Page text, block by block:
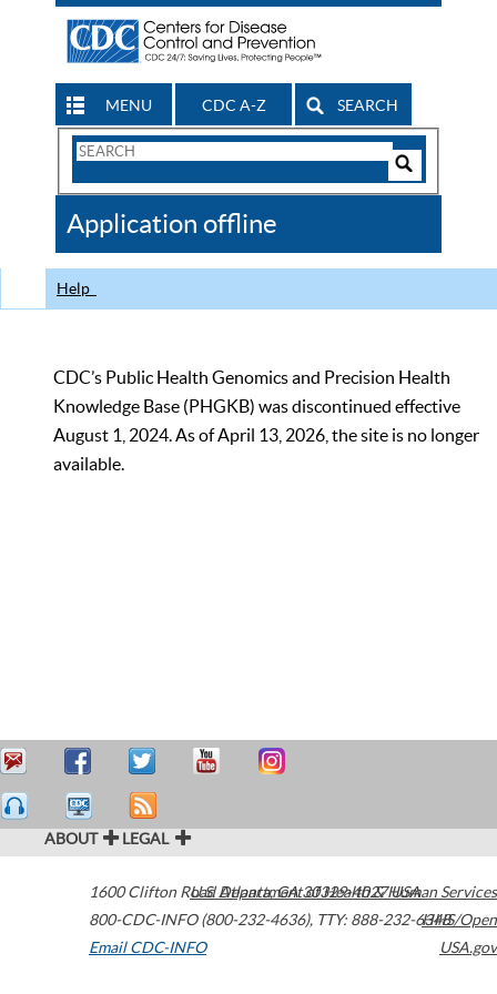
MENU CDC A-Z SEARCH
Search
CDC
Application offline
Help
CDC’s Public Health Genomics and Precision Health
Knowledge Base (PHGKB) was discontinued effective
August 1, 2024. As of April 13, 2026, the site is no longer
available.
ABOUT LEGAL
1600 Clifton Road Atlanta,GA30329-4027USA
800-CDC-INFO (800-232-4636), TTY: 888-232-6348
Email CDC-INFO
U.S. Department of Health & Human Services
HHS/Open
USA.gov